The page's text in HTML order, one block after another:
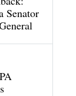
Senator